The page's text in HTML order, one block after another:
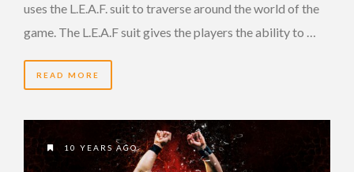
uses the L.E.A.F. suit to traverse around the world of the
game. The L.E.A.F suit gives the players the ability to …
READ MORE
10 YEARS AGO